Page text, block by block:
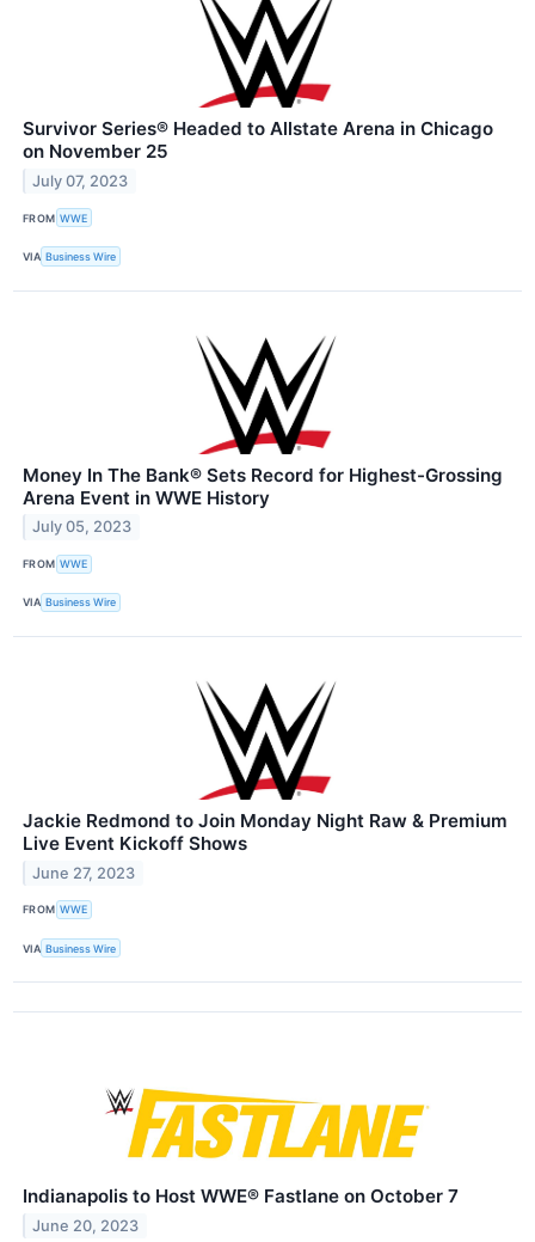
Survivor Series® Headed to Allstate Arena in Chicago
on November 25
July 07, 2023
FROM WWE
VIA Business Wire
Money In The Bank® Sets Record for Highest-Grossing
Arena Event in WWE History
July 05, 2023
FROM WWE
VIA Business Wire
Jackie Redmond to Join Monday Night Raw & Premium
Live Event Kickoff Shows
June 27, 2023
FROM WWE
VIA Business Wire
Indianapolis to Host WWE® Fastlane on October 7
June 20, 2023